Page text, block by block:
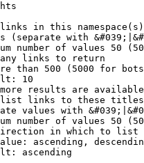
in this
(separate with
number of values 50
links to return
than 500 (5000 for
10
results are
links to these
values with
number of values 50
in which to list
ascending,
ascending